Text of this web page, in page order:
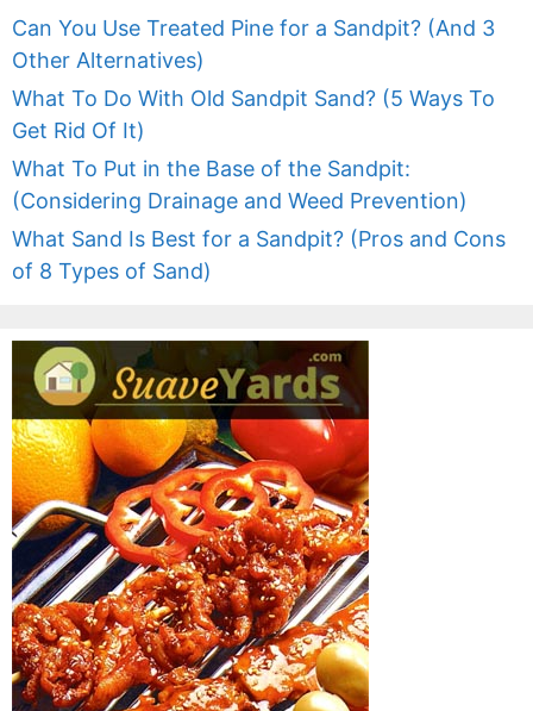
Can You Use Treated Pine for a Sandpit? (And 3
Other Alternatives)
What To Do With Old Sandpit Sand? (5 Ways To
Get Rid Of It)
What To Put in the Base of the Sandpit:
(Considering Drainage and Weed Prevention)
What Sand Is Best for a Sandpit? (Pros and Cons
of 8 Types of Sand)